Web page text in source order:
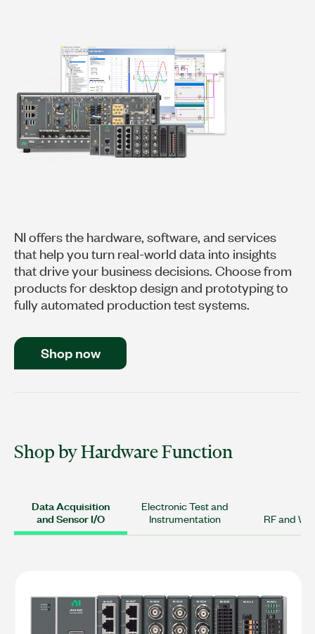
NI offers the hardware, software, and services
that help you turn real-world data into insights
that drive your business decisions. Choose from
products for desktop design and prototyping to
fully automated production test systems.
Shop now
Shop by Hardware Function
Data Acquisition
and Sensor I/O
Electronic Test and
Instrumentation
RF and